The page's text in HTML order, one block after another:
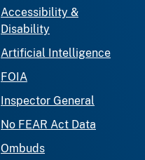
Accessibility &
Disability
Artificial Intelligence
FOIA
Inspector General
No FEAR Act Data
Ombuds